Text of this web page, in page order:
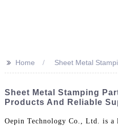
>> Home Sheet Metal
Sheet Metal Stamping
Products And Reliable
Oepin Technology Co., Ltd. is a